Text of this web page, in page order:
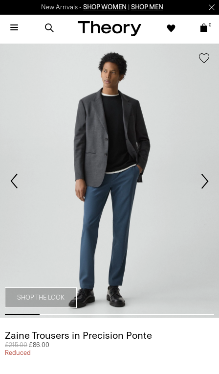
New Arrivals - SHOP WOMEN SHOP MEN
0
SHOP THE LOOK
Zaine Trousers in Precision Ponte
Price reduced from
£215.00 to
£86.00
Reduced